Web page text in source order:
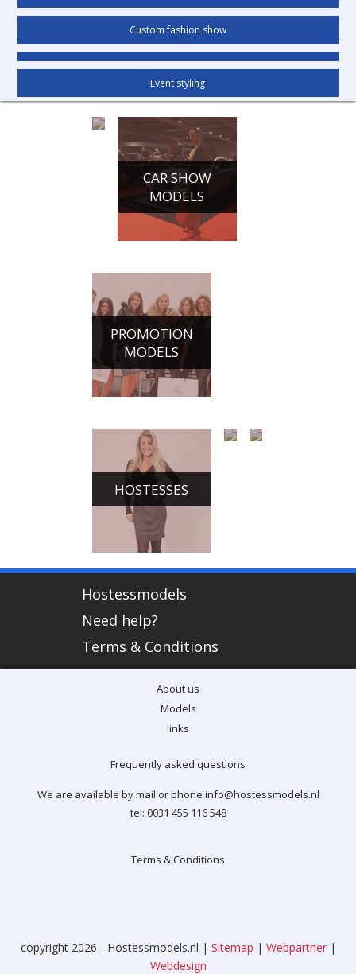
Custom fashion show
Event styling
CONFERENCE
HOSTESSES
CAR SHOW
MODELS
PROMOTION
MODELS
HOSTESSES
Hostessmodels
Need help?
Terms & Conditions
About us
Models
links
Frequently asked questions
We are available by mail or phone info@hostessmodels.nl
tel: 0031 455 116 548
Terms & Conditions
copyright 2026 - Hostessmodels.nl | Sitemap | Webpartner|
Webdesign